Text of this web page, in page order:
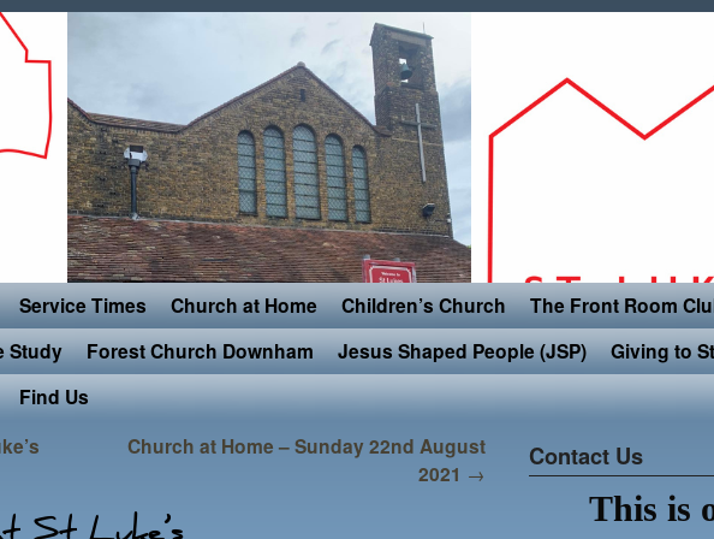
Service Times Church at Home Children’s Church
The Front Room
Study Forest Church Downham Jesus Shaped People (JSP)
Giving to
Find Us
Church at Home – Sunday 22nd August
2021 →
St Luke’s
Contact Us
This is